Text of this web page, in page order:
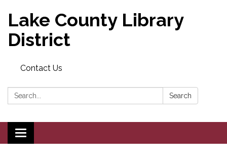
Lake County Library
District
Contact Us
Search: Search
Toggle navigation